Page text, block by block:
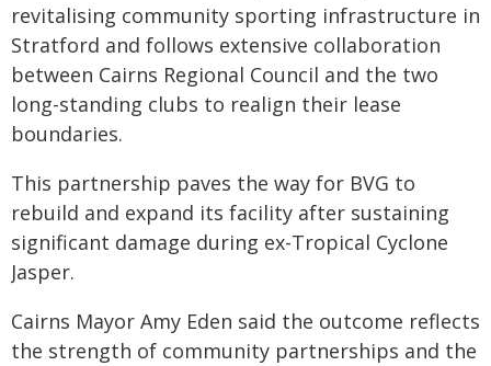
revitalising community sporting infrastructure in
Stratford and follows extensive collaboration
between Cairns Regional Council and the two
long-standing clubs to realign their lease
boundaries.
This partnership paves the way for BVG to
rebuild and expand its facility after sustaining
significant damage during ex-Tropical Cyclone
Jasper.
Cairns Mayor Amy Eden said the outcome reflects
the strength of community partnerships and the